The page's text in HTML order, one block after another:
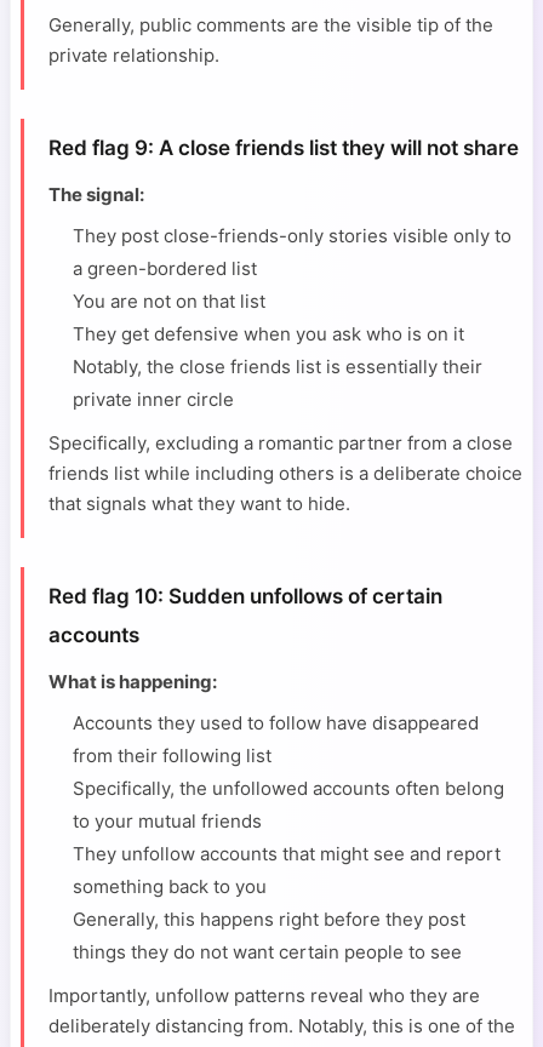
Generally, public comments are the visible tip of the
private relationship.
Red flag 9: A close friends list they will not share
The signal:
They post close-friends-only stories visible only to
a green-bordered list
You are not on that list
They get defensive when you ask who is on it
Notably, the close friends list is essentially their
private inner circle
Specifically, excluding a romantic partner from a close
friends list while including others is a deliberate choice
that signals what they want to hide.
Red flag 10: Sudden unfollows of certain
accounts
What is happening:
Accounts they used to follow have disappeared
from their following list
Specifically, the unfollowed accounts often belong
to your mutual friends
They unfollow accounts that might see and report
something back to you
Generally, this happens right before they post
things they do not want certain people to see
Importantly, unfollow patterns reveal who they are
deliberately distancing from. Notably, this is one of the